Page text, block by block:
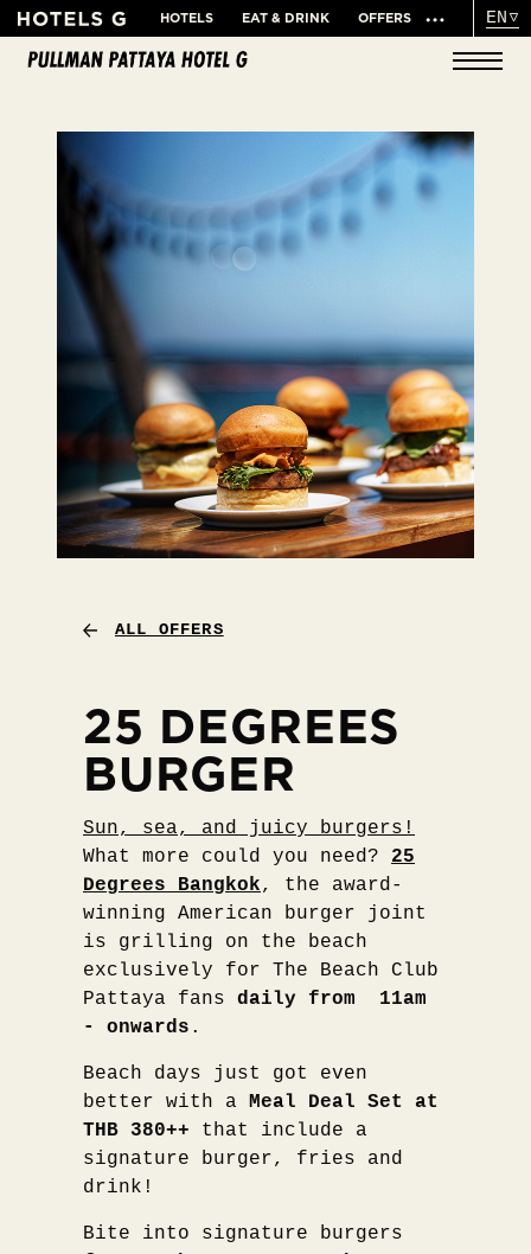
HOTELS EAT & DRINK OFFERS EN
ALL OFFERS
25 DEGREES
BURGER
Sun, sea, and juicy burgers!
What more could you need? 25
Degrees Bangkok, the award-
winning American burger joint
is grilling on the beach
exclusively for The Beach Club
Pattaya fans daily from 11am
- onwards .
Beach days just got even
better with a Meal Deal Set at
THB 380++ that include a
signature burger, fries and
drink!
Bite into signature burgers